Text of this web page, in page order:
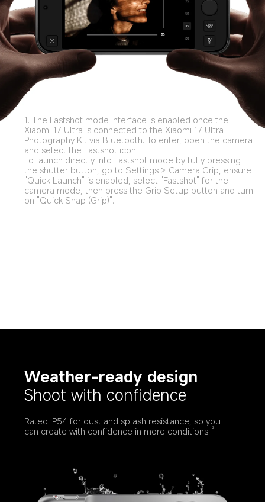
1. The Fastshot mode interface is enabled once the
Xiaomi 17 Ultra is connected to the Xiaomi 17 Ultra
Photography Kit via Bluetooth. To enter, open the camera
and select the Fastshot icon.
To launch directly into Fastshot mode by fully pressing
the shutter button, go to Settings > Camera Grip, ensure
"Quick Launch" is enabled, select "Fastshot" for the
camera mode, then press the Grip Setup button and turn
on "Quick Snap (Grip)".
Weather-ready design
Shoot with confidence
Rated IP54 for dust and splash resistance, so you
can create with confidence in more conditions.
2